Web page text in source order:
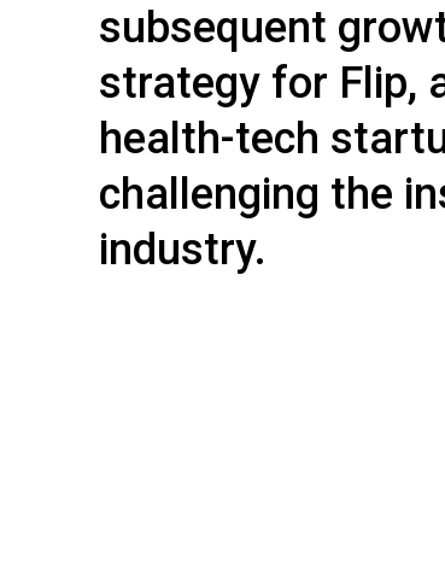
subsequent
strategy for Flip,
health-tech
challenging the
industry.